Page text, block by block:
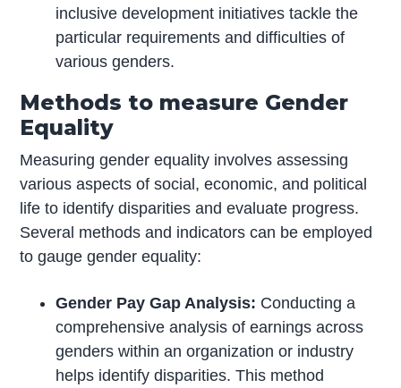
inclusive development initiatives tackle the
particular requirements and difficulties of
various genders.
Methods to measure Gender
Equality
Measuring gender equality involves assessing
various aspects of social, economic, and political
life to identify disparities and evaluate progress.
Several methods and indicators can be employed
to gauge gender equality:
Gender Pay Gap Analysis: Conducting a
comprehensive analysis of earnings across
genders within an organization or industry
helps identify disparities. This method